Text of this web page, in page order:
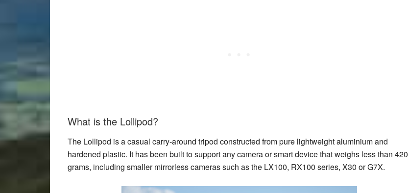
What is the Lollipod?
The Lollipod is a casual carry-around tripod constructed from pure lightweight aluminium and
hardened plastic. It has been built to support any camera or smart device that weighs less than 420
grams, including smaller mirrorless cameras such as the LX100, RX100 series, X30 or G7X.